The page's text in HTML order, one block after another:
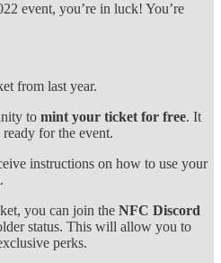
event, you’re in luck! You’re
from last year.
to mint your ticket for free. It
for the event.
instructions on how to use your
you can join the NFC Discord
status. This will allow you to
perks.